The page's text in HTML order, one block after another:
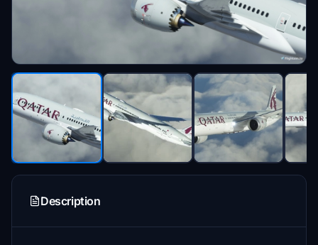
Description